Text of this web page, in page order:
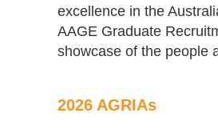
excellence in the
AAGE Graduate
showcase of the people
2026 AGRIAs